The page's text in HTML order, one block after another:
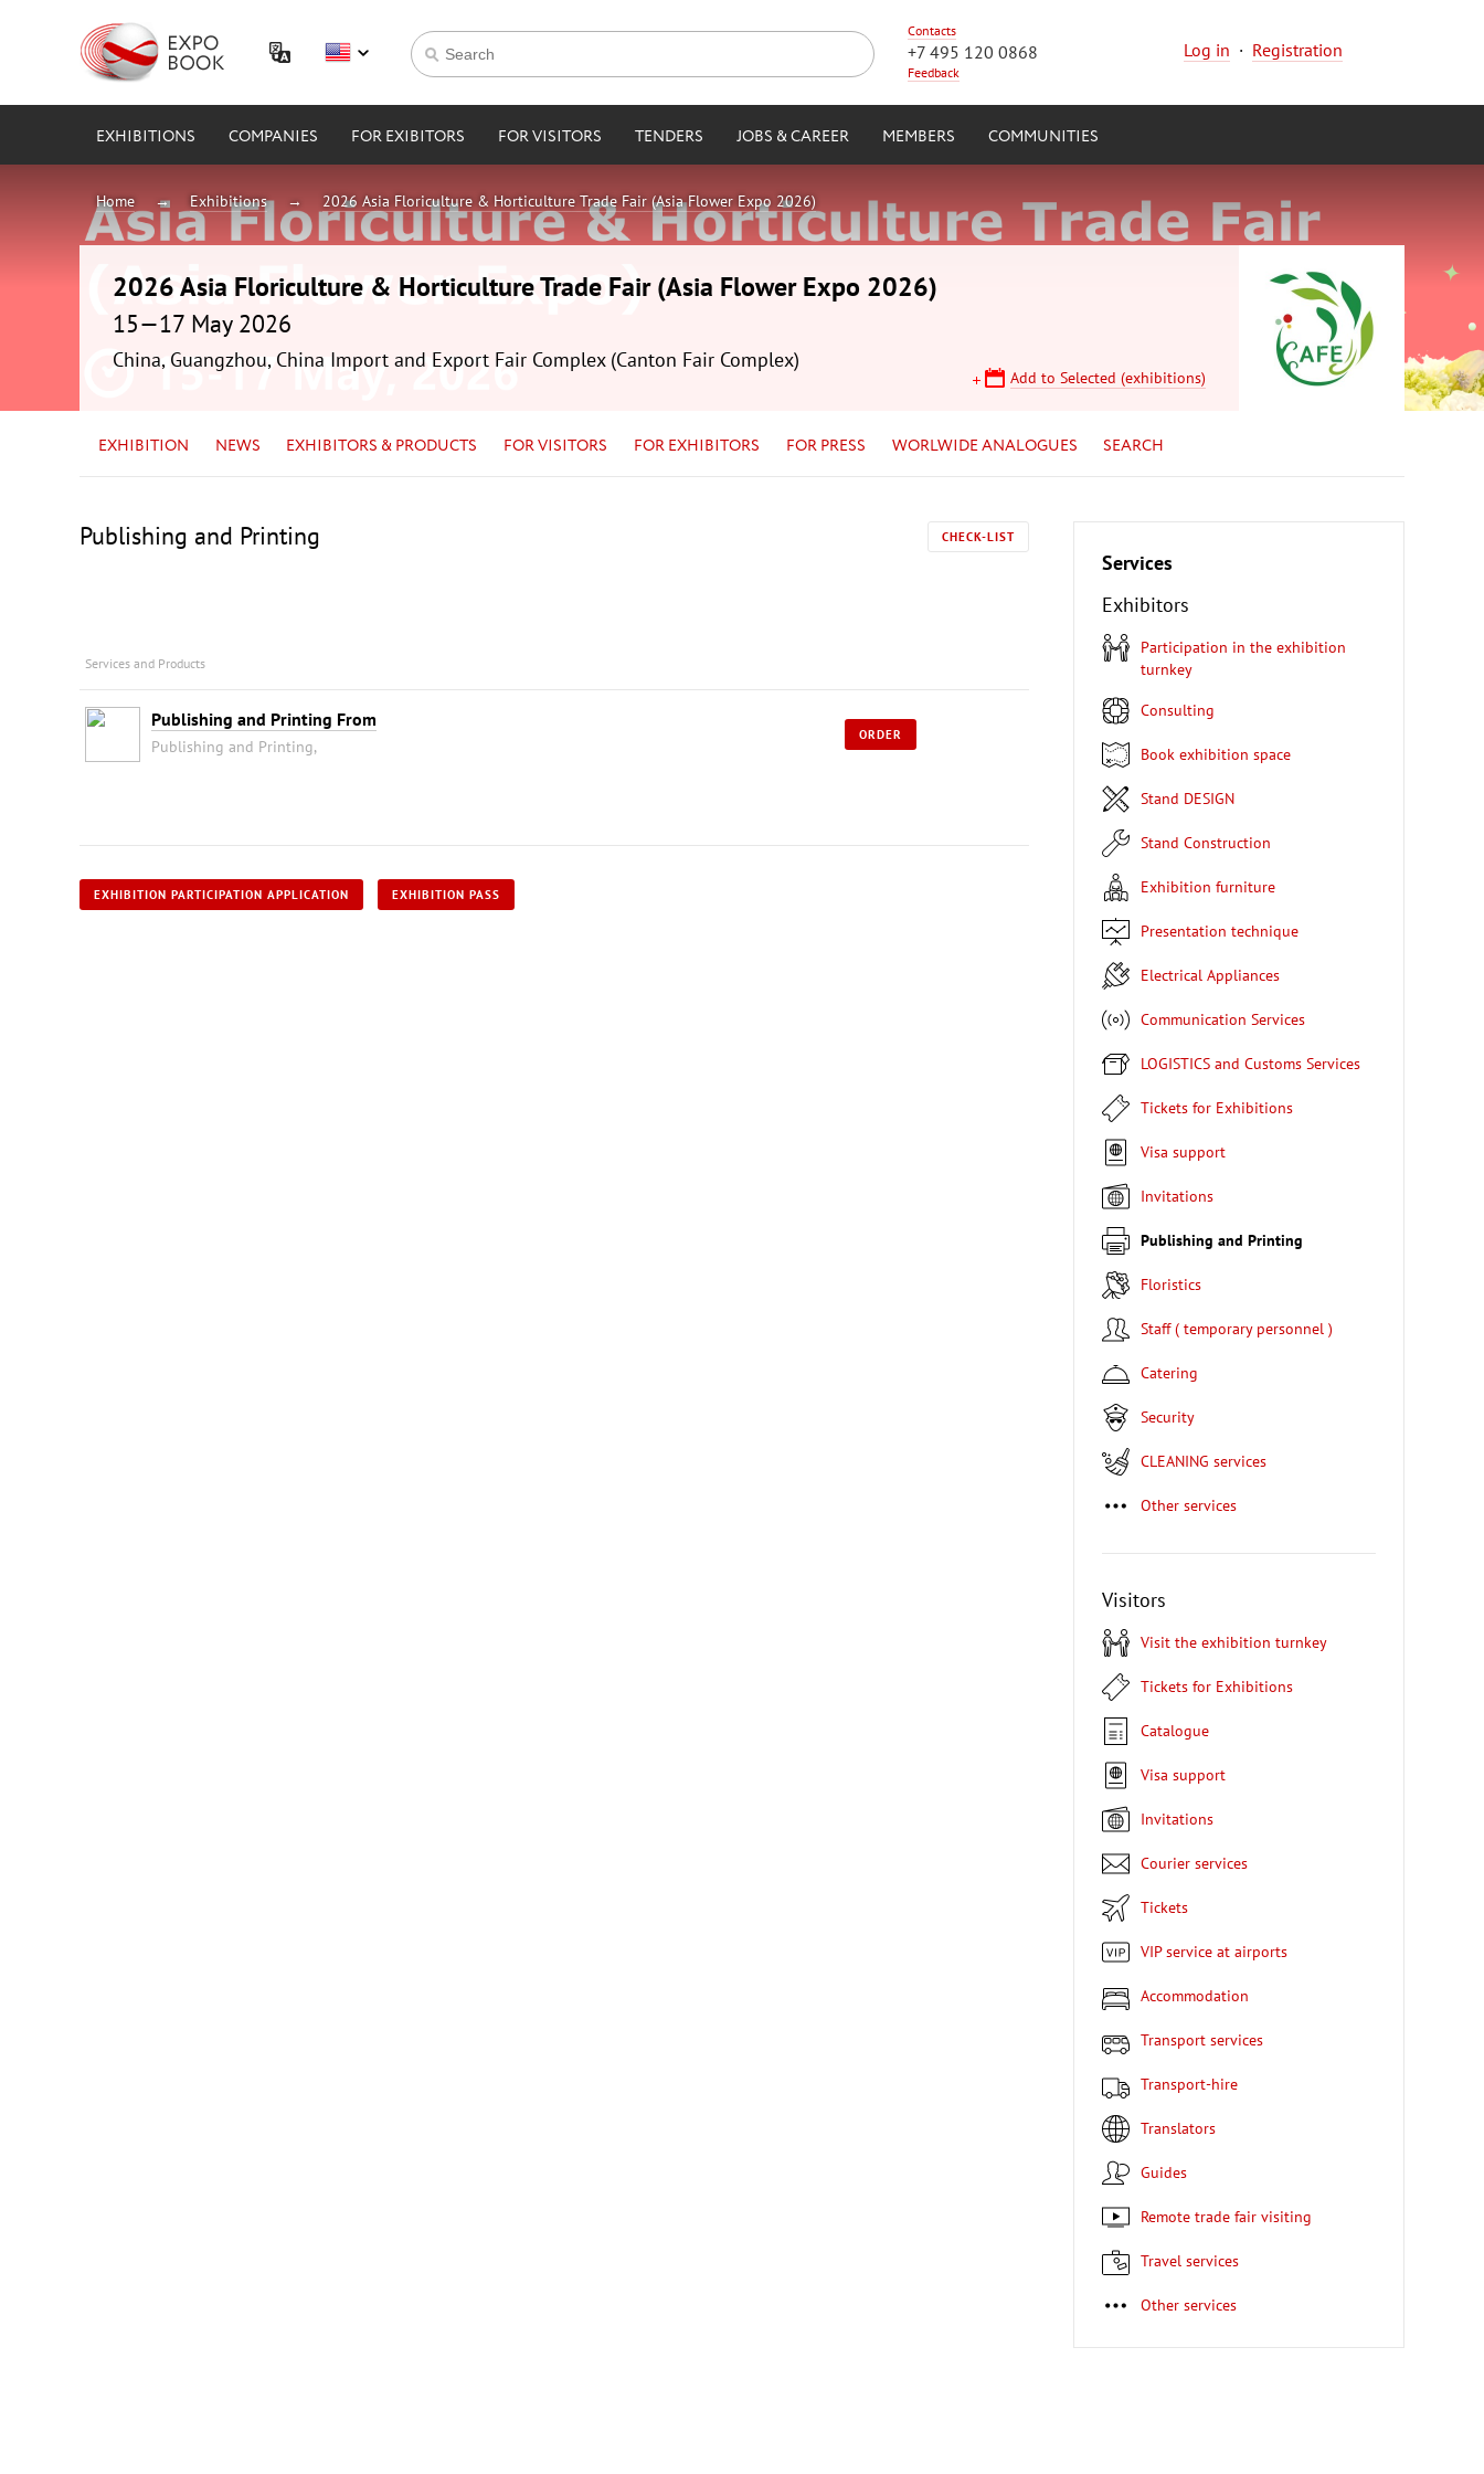
Contacts
+7 495 120 0868
Feedback
Log in · Registration
EXHIBITIONS COMPANIES FOR EXIBITORS FOR VISITORS TENDERS JOBS & CAREER MEMBERS COMMUNITIES
Home Exhibitions 2026 Asia Floriculture & Horticulture Trade Fair (Asia Flower Expo 2026)
2026 Asia Floriculture & Horticulture Trade Fair (Asia Flower Expo 2026)
15—17 May 2026
China, Guangzhou, China Import and Export Fair Complex (Canton Fair Complex)
Add to Selected (exhibitions)
EXHIBITION NEWS EXHIBITORS & PRODUCTS FOR VISITORS FOR EXHIBITORS FOR PRESS WORLWIDE ANALOGUES SEARCH
Publishing and Printing CHECK-LIST
Services and Products
Publishing and Printing From
Publishing and Printing,
ORDER
EXHIBITION PARTICIPATION APPLICATION EXHIBITION PASS
Services
Exhibitors
Participation in the exhibition
turnkey
Consulting
Book exhibition space
Stand DESIGN
Stand Construction
Exhibition furniture
Presentation technique
Electrical Appliances
Communication Services
LOGISTICS and Customs Services
Tickets for Exhibitions
Visa support
Invitations
Publishing and Printing
Floristics
Staff ( temporary personnel )
Catering
Security
CLEANING services
Other services
Visitors
Visit the exhibition turnkey
Tickets for Exhibitions
Catalogue
Visa support
Invitations
Courier services
Tickets
VIP service at airports
Accommodation
Transport services
Transport-hire
Translators
Guides
Remote trade fair visiting
Travel services
Other services